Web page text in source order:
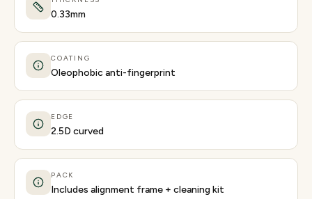
0.33mm
COATING
Oleophobic anti-fingerprint
EDGE
2.5D curved
PACK
Includes alignment frame + cleaning kit